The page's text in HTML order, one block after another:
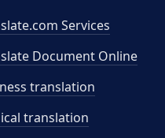
Services
Document Online
translation
translation